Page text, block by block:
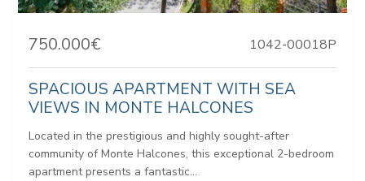
750.000€ 1042-00018P
SPACIOUS APARTMENT WITH SEA
VIEWS IN MONTE HALCONES
Located in the prestigious and highly sought-after
community of Monte Halcones, this exceptional 2-bedroom
apartment presents a fantastic...